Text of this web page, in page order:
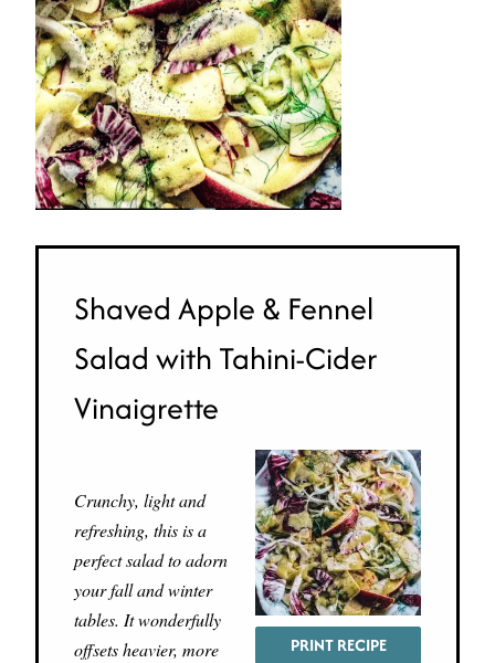
Shaved Apple & Fennel
Salad with Tahini-Cider
Vinaigrette
PRINT RECIPE
Crunchy, light and
refreshing, this is a
perfect salad to adorn
your fall and winter
tables. It wonderfully
offsets heavier, more